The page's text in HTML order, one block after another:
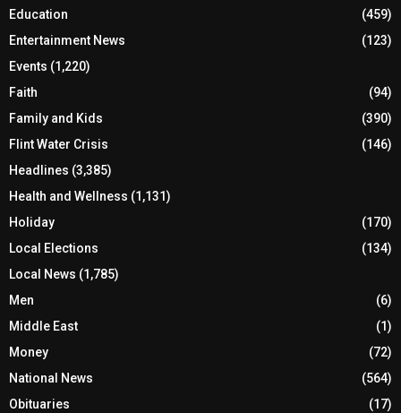
Education
(459)
Entertainment News
(123)
Events (1,220)
Faith
(94)
Family and Kids
(390)
Flint Water Crisis
(146)
Headlines (3,385)
Health and Wellness (1,131)
Holiday
(170)
Local Elections
(134)
Local News (1,785)
Men
(6)
Middle East
(1)
Money
(72)
National News
(564)
Obituaries
(17)